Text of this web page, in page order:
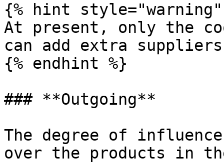
{% hint style="warning"
At present, only the
can add extra
{% endhint %}
### **Outgoing**
The degree of
over the products in